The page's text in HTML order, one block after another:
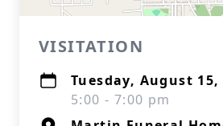
VISITATION
Tuesday, August 15,
5:00 - 7:00 pm